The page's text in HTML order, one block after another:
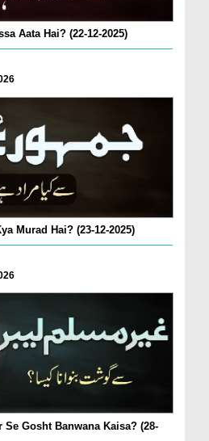
Aata Hai? (22-12-2025)
Murad Hai? (23-12-2025)
Gosht Banwana Kaisa? (28-